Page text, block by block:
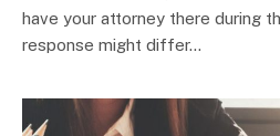
have your attorney there during
response might differ…